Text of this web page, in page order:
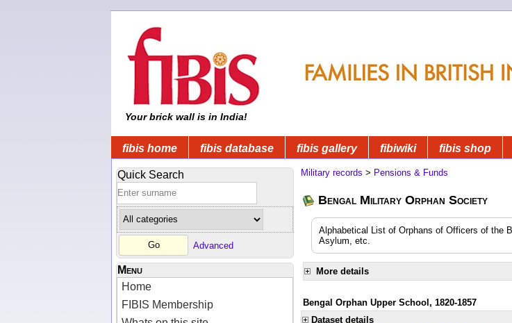
Your brick wall is in India!
fibis home fibis database fibis gallery fibiwiki fibis shop
Quick Search
Advanced
Menu
Home
FIBIS Membership
Military records > Pensions & Funds
Bengal Military Orphan Society
Alphabetical List of Orphans of Officers of the
Asylum, etc.
More details
Bengal Orphan Upper School, 1820-1857
Dataset details